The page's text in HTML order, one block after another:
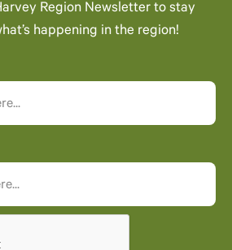
Region Newsletter to stay
happening in the region!